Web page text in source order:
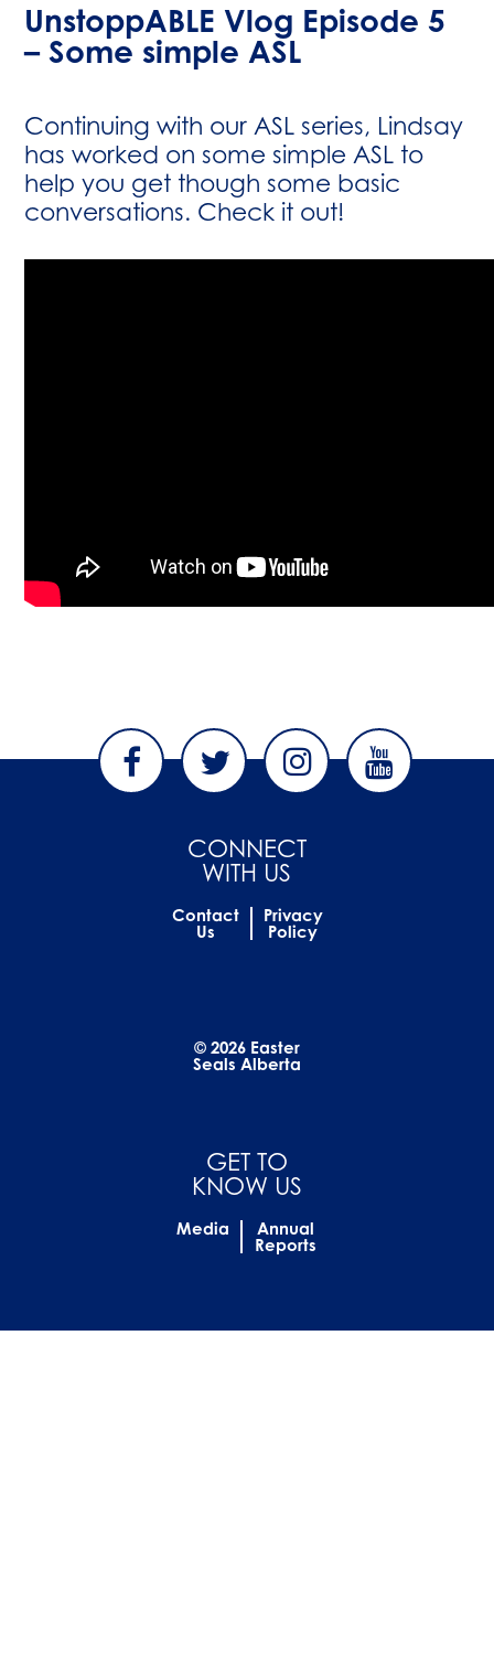
UnstoppABLE Vlog Episode 5
– Some simple ASL
Continuing with our ASL series, Lindsay
has worked on some simple ASL to
help you get though some basic
conversations. Check it out!
CONNECT
WITH US
Contact
Us
Privacy
Policy
© 2026 Easter
Seals Alberta
GET TO
KNOW US
Media Annual
Reports